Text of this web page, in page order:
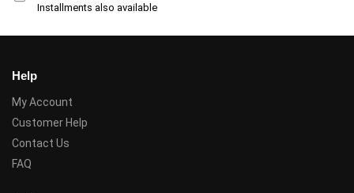
Installments also available
Help
My Account
Customer Help
Contact Us
FAQ